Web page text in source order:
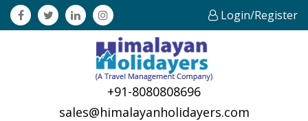
Login/Register
+91-8080808696
sales@himalayanholidayers.com